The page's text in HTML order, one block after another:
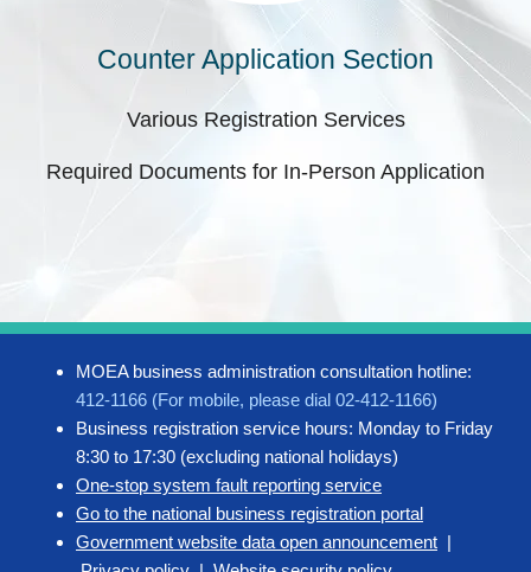
Counter Application Section
Various Registration Services
Required Documents for In-Person Application
MOEA business administration consultation hotline:
412-1166 (For mobile, please dial 02-412-1166)
Business registration service hours: Monday to Friday
8:30 to 17:30 (excluding national holidays)
One-stop system fault reporting service
Go to the national business registration portal
Government website data open announcement |